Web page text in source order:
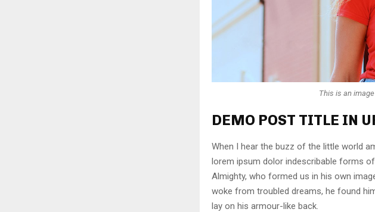
This is an
DEMO POST TITLE IN
When I hear the buzz of the little world
lorem ipsum dolor indescribable forms
Almighty, who formed us in his own
woke from troubled dreams, he found
lay on his armour-like back.